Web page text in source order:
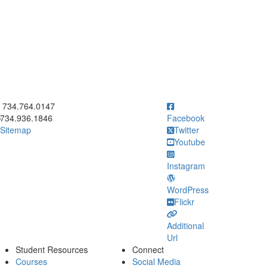
to call 734.764.0147
734.764.0147
734.936.1846
Sitemap
Facebook
Twitter
Youtube
Instagram
WordPress
Flickr
Additional
Url
Student Resources
Courses
Connect
Social Media